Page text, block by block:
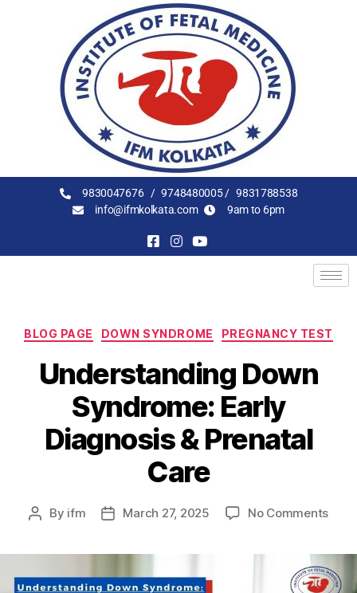
9830047676 / 9748480005 / 9831788538
info@ifmkolkata.com
9am to 6pm
BLOG PAGE DOWN SYNDROME PREGNANCY TEST
Understanding Down
Syndrome: Early
Diagnosis & Prenatal
Care
By ifm March 27, 2025 No Comments